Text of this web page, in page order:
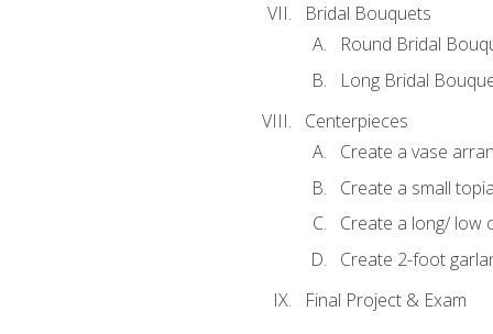
Bridal Bouquets
Round Bridal
Long Bridal
Centerpieces
Create a vase
Create a small
Create a long/ low
Create 2-foot
Final Project & Exam